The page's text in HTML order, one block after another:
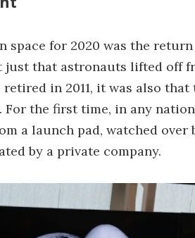
space for 2020 was the
just that astronauts lifted off
in 2011, it was also
For the first time, in any
a launch pad, watched
by a private company.